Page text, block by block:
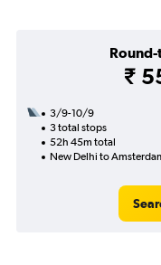
₹
3/9-10/9
3 total stops
52h 45m total
New Delhi to